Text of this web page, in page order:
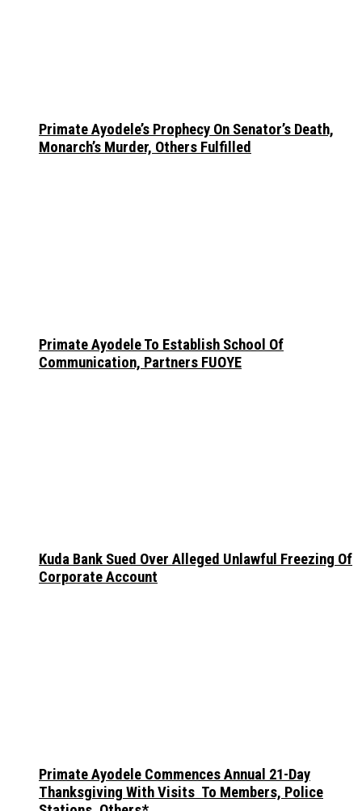
Primate Ayodele’s Prophecy On Senator’s Death,
Monarch’s Murder, Others Fulfilled
Primate Ayodele To Establish School Of
Communication, Partners FUOYE
Kuda Bank Sued Over Alleged Unlawful Freezing Of
Corporate Account
Primate Ayodele Commences Annual 21-Day
Thanksgiving With Visits To Members, Police